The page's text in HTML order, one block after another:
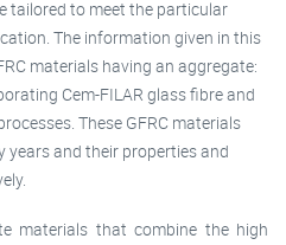
tailored to meet the particular
The information given in this
materials having an aggregate:
Cem-FILAR glass fibre and
These GFRC materials
years and their properties and
materials that combine the high